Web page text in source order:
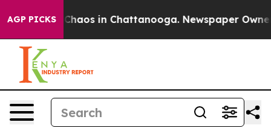
AGP PICKS
Collapse Chaos in Chattanooga. Newspaper Owner